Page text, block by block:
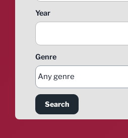
Year
Genre
Search